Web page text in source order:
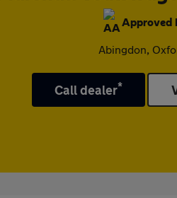
Approved
Abingdon,
Call dealer*